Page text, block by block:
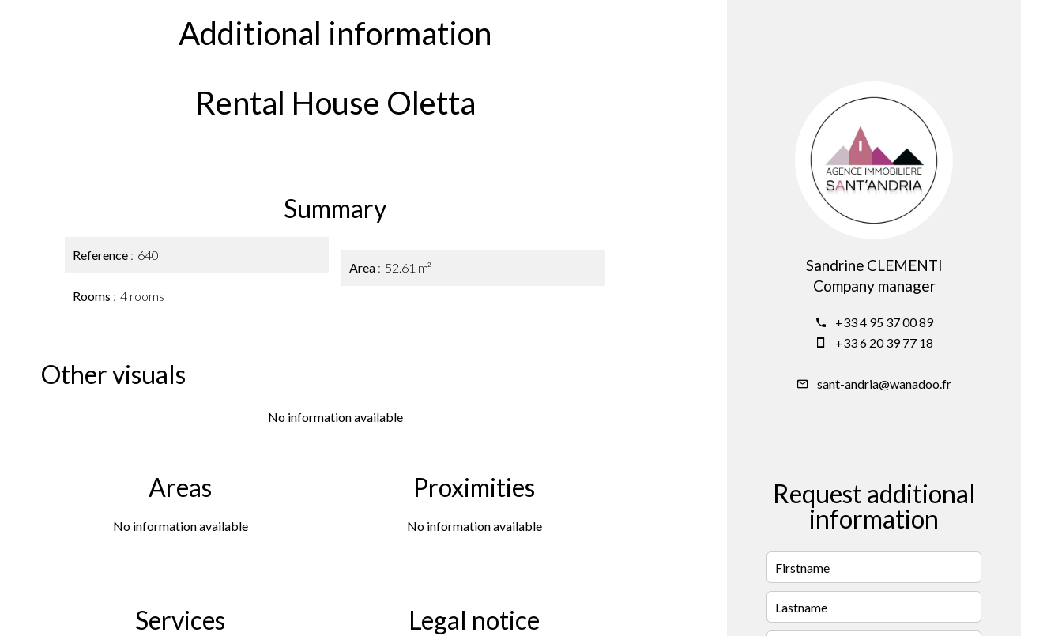
Additional information
Rental House Oletta
Summary
Reference 640
Rooms 4 rooms
Area 52.61 m²
Other visuals
No information available
Areas
No information available
Proximities
No information available
Services Legal notice
Sandrine CLEMENTI
Company manager
+33 4 95 37 00 89
+33 6 20 39 77 18
sant-andria@wanadoo.fr
Request additional
information